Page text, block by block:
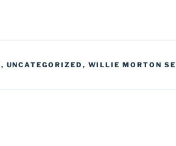
, UNCATEGORIZED , WILLIE MORTON